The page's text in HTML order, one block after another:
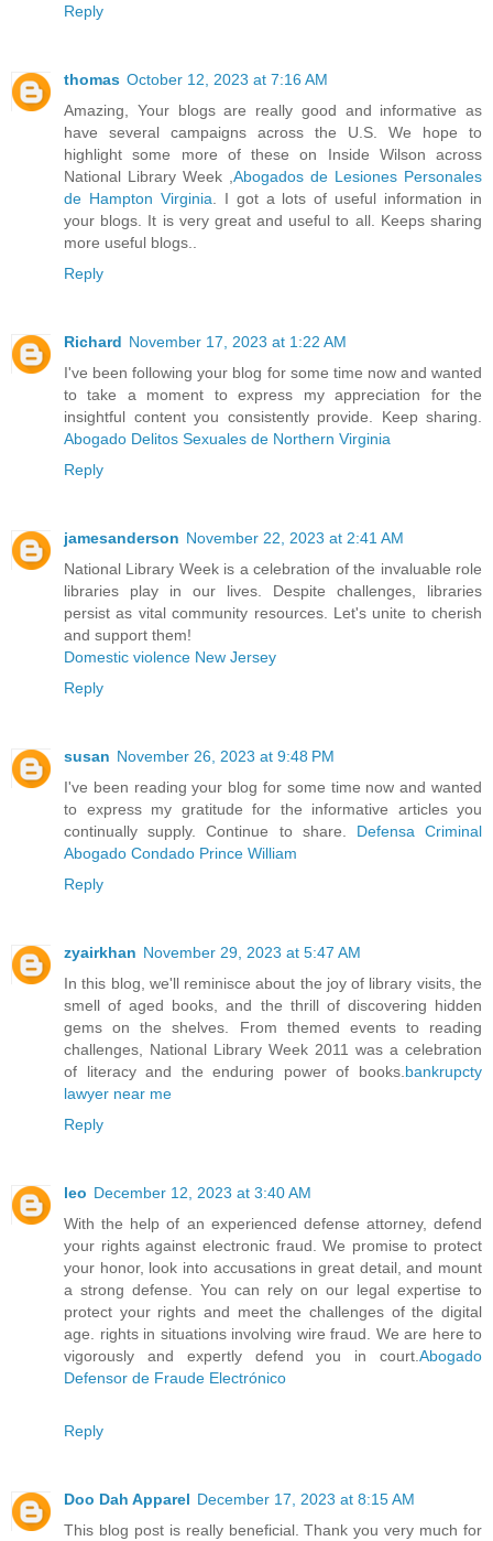
Reply
thomas October 12, 2023 at 7:16 AM
Amazing, Your blogs are really good and informative as
have several campaigns across the U.S. We hope to
highlight some more of these on Inside Wilson across
National Library Week , Abogados de Lesiones Personales
de Hampton Virginia . I got a lots of useful information in
your blogs. It is very great and useful to all. Keeps sharing
more useful blogs..
Reply
Richard November 17, 2023 at 1:22 AM
I've been following your blog for some time now and wanted
to take a moment to express my appreciation for the
insightful content you consistently provide. Keep sharing.
Abogado Delitos Sexuales de Northern Virginia
Reply
jamesanderson November 22, 2023 at 2:41 AM
National Library Week is a celebration of the invaluable role
libraries play in our lives. Despite challenges, libraries
persist as vital community resources. Let's unite to cherish
and support them!
Domestic violence New Jersey
Reply
susan November 26, 2023 at 9:48 PM
I've been reading your blog for some time now and wanted
to express my gratitude for the informative articles you
continually supply. Continue to share. Defensa Criminal
Abogado Condado Prince William
Reply
zyairkhan November 29, 2023 at 5:47 AM
In this blog, we'll reminisce about the joy of library visits, the
smell of aged books, and the thrill of discovering hidden
gems on the shelves. From themed events to reading
challenges, National Library Week 2011 was a celebration
of literacy and the enduring power of books. bankrupcty
lawyer near me
Reply
leo December 12, 2023 at 3:40 AM
With the help of an experienced defense attorney, defend
your rights against electronic fraud. We promise to protect
your honor, look into accusations in great detail, and mount
a strong defense. You can rely on our legal expertise to
protect your rights and meet the challenges of the digital
age. rights in situations involving wire fraud. We are here to
vigorously and expertly defend you in court. Abogado
Defensor de Fraude Electrónico
Reply
Doo Dah Apparel December 17, 2023 at 8:15 AM
This blog post is really beneficial. Thank you very much for